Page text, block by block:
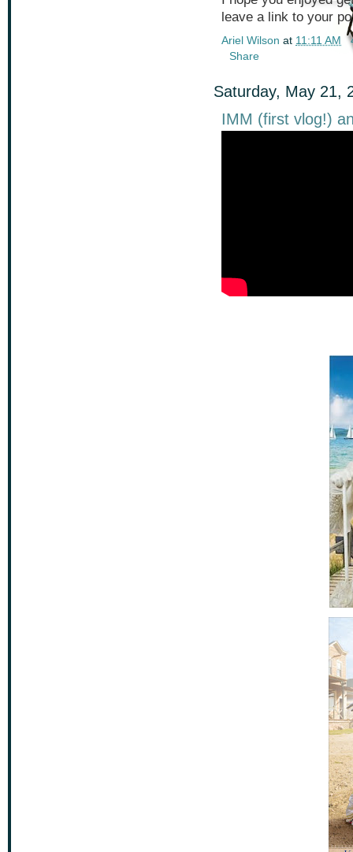
leave a link to your
Ariel Wilson at 11:11 AM
Share
Saturday, May 21,
IMM (first vlog!)